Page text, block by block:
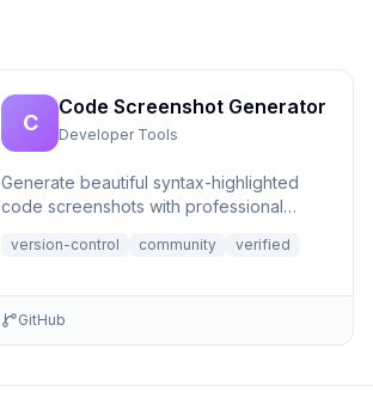
C
Code Screenshot Generator
Developer Tools
Generate beautiful syntax-highlighted
code screenshots with professional
file r...
version-control community verified
GitHub